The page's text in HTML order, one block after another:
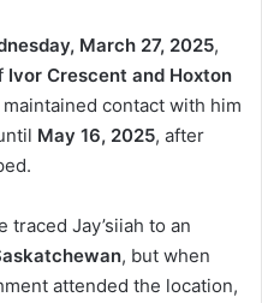
March 27, 2025,
Ivor Crescent and Hoxton
contact with him
May 16, 2025, after
Jay’siiah to an
, but when
attended the location,